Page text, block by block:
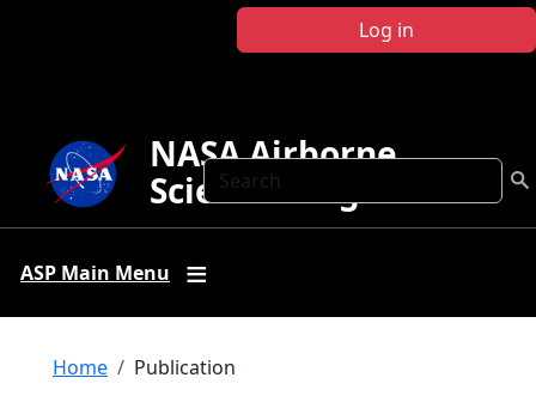
Log in
Search
NASA Airborne
Science Program
ASP Main Menu
Breadcrumb
Home Publication